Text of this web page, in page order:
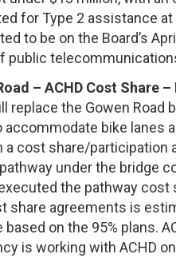
for Type 2 assistance
to be on the Board’s
public
– ACHD Cost Share –
replace the Gowen
accommodate bike lanes
a cost share/
under the bridge
the pathway cost
share agreements is
based on the 95% plans.
is working with ACHD